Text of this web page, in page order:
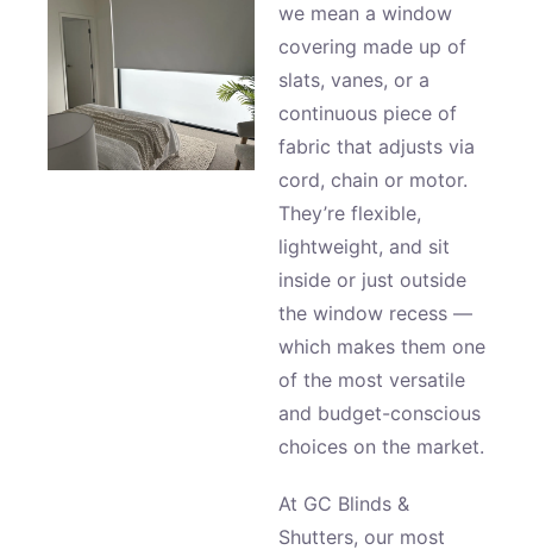
we mean a window
covering made up of
slats, vanes, or a
continuous piece of
fabric that adjusts via
cord, chain or motor.
They’re flexible,
lightweight, and sit
inside or just outside
the window recess —
which makes them one
of the most versatile
and budget-conscious
choices on the market.
At GC Blinds &
Shutters, our most